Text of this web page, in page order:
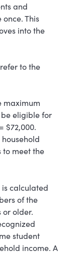
and
This
into the
to the
maximum
eligible for
$72,000.
to meet the
is calculated
of the
or older.
student
income. A